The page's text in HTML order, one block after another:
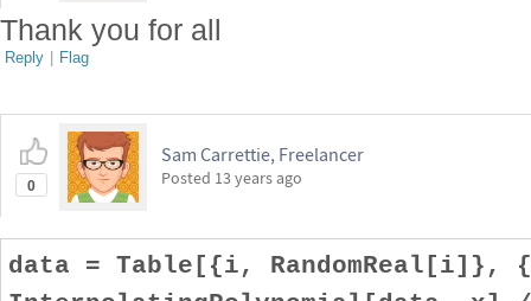
Thank you for all
Reply | Flag
0
Sam Carrettie, Freelancer
Posted 13 years ago
data = Table[{i,